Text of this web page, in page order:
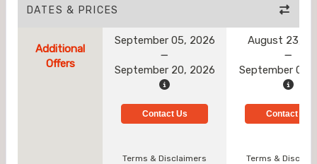
DATES & PRICES
Additional
Offers
September 05, 2026
September 20, 2026
August 23,
September 01,
Contact Us Contact Us
Terms & Disclaimers Terms &